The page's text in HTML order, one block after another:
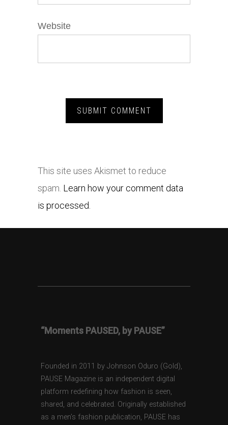
Website
This site uses Akismet to reduce
spam. Learn how your comment data
is processed.
“Moments PAUSED, by PAUSE”
Founded in 2011 by Johnson Oduro (Gold),
PAUSE Magazine is an independent digital
platform redefining how fashion is seen,
shared, and celebrated. Originally established
as a men’s fashion publication, PAUSE has